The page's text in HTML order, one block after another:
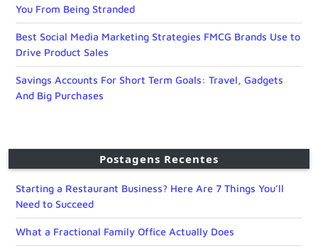
You From Being Stranded
Best Social Media Marketing Strategies FMCG Brands Use to
Drive Product Sales
Savings Accounts For Short Term Goals: Travel, Gadgets
And Big Purchases
Postagens Recentes
Starting a Restaurant Business? Here Are 7 Things You’ll
Need to Succeed
What a Fractional Family Office Actually Does